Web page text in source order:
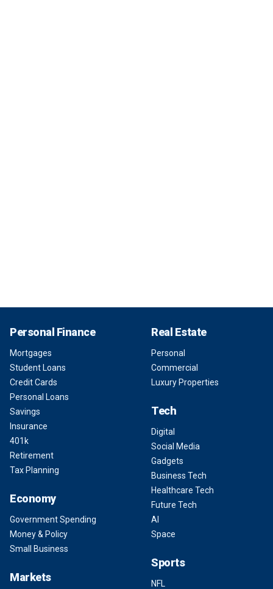
Personal Finance
Mortgages
Student Loans
Credit Cards
Personal Loans
Savings
Insurance
401k
Retirement
Tax Planning
Economy
Government Spending
Money & Policy
Small Business
Markets
Real Estate
Personal
Commercial
Luxury Properties
Tech
Digital
Social Media
Gadgets
Business Tech
Healthcare Tech
Future Tech
AI
Space
Sports
NFL